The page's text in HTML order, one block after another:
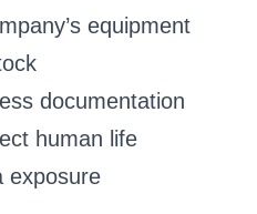
equipment
documentation
human life
exposure